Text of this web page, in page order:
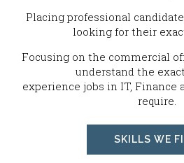
Placing professional
looking for their
Focusing on the commercial
understand the
experience jobs in IT, Finance
require.
SKILLS WE